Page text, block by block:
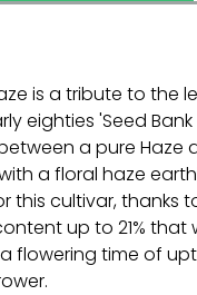
is a tribute to the
eighties 'Seed
a pure Haze
a floral haze
cultivar, thanks
up to 21%
flowering time of